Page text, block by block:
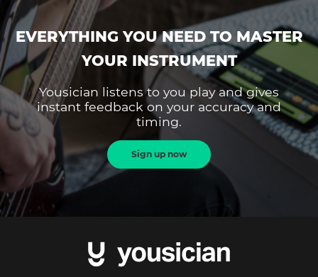
EVERYTHING YOU NEED TO MASTER
YOUR INSTRUMENT
Yousician listens to you play and gives
instant feedback on your accuracy and
timing.
Sign up now